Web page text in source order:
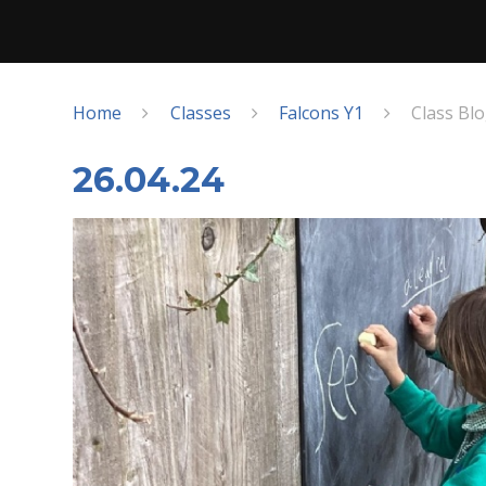
Home Classes Falcons Y1 Class
26.04.24